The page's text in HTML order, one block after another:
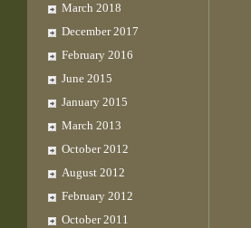
March 2018
December 2017
February 2016
June 2015
January 2015
March 2013
October 2012
August 2012
February 2012
October 2011